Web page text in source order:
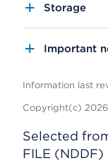
Storage
Important
Information last
Copyright(c)
Selected
FILE